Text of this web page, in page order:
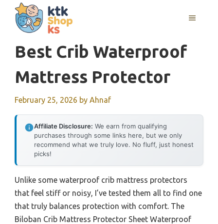
content
MENU
Best Crib Waterproof
Mattress Protector
February 25, 2026 by Ahnaf
Affiliate Disclosure: We earn from qualifying
purchases through some links here, but we only
recommend what we truly love. No fluff, just honest
picks!
Unlike some waterproof crib mattress protectors
that feel stiff or noisy, I’ve tested them all to find one
that truly balances protection with comfort. The
Biloban Crib Mattress Protector Sheet Waterproof